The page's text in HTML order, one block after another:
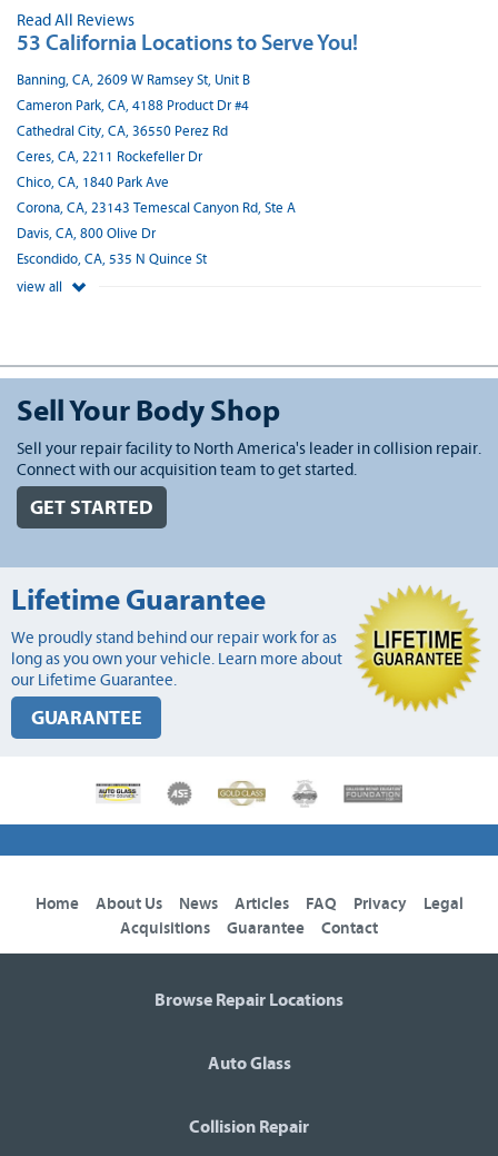
Read All Reviews
53 California Locations to Serve You!
Banning, CA, 2609 W Ramsey St, Unit B
Cameron Park, CA, 4188 Product Dr #4
Cathedral City, CA, 36550 Perez Rd
Ceres, CA, 2211 Rockefeller Dr
Chico, CA, 1840 Park Ave
Corona, CA, 23143 Temescal Canyon Rd, Ste A
Davis, CA, 800 Olive Dr
Escondido, CA, 535 N Quince St
view all
Sell Your Body Shop
Sell your repair facility to North America's leader in collision repair.
Connect with our acquisition team to get started.
GET STARTED
Lifetime Guarantee
We proudly stand behind our repair work for as
long as you own your vehicle. Learn more about
our Lifetime Guarantee.
GUARANTEE
Home About Us News Articles FAQ Privacy
Legal
Acquisitions
Guarantee Contact
Browse Repair Locations
Auto Glass
Collision Repair